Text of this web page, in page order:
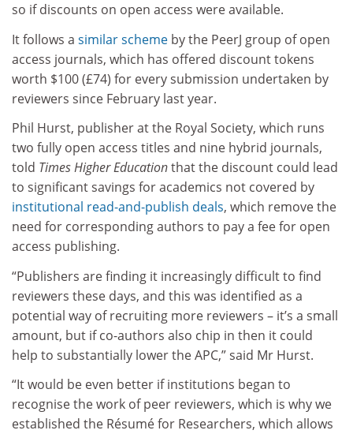
so if discounts on open access were available.
It follows a similar scheme by the PeerJ group of open
access journals, which has offered discount tokens
worth $100 (£74) for every submission undertaken by
reviewers since February last year.
Phil Hurst, publisher at the Royal Society, which runs
two fully open access titles and nine hybrid journals,
told Times Higher Educationthat the discount could lead
to significant savings for academics not covered by
institutional read-and-publish deals, which remove the
need for corresponding authors to pay a fee for open
access publishing.
“Publishers are finding it increasingly difficult to find
reviewers these days, and this was identified as a
potential way of recruiting more reviewers – it’s a small
amount, but if co-authors also chip in then it could
help to substantially lower the APC,” said Mr Hurst.
“It would be even better if institutions began to
recognise the work of peer reviewers, which is why we
established the Résumé for Researchers, which allows